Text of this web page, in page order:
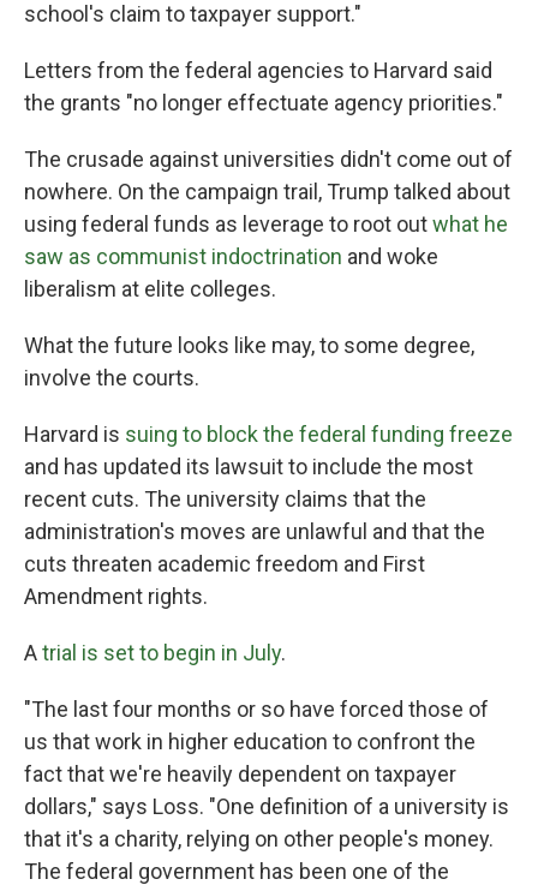
school's claim to taxpayer support."
Letters from the federal agencies to Harvard said
the grants "no longer effectuate agency priorities."
The crusade against universities didn't come out of
nowhere. On the campaign trail, Trump talked about
using federal funds as leverage to root outwhat he
saw as communist indoctrination and woke
liberalism at elite colleges.
What the future looks like may, to some degree,
involve the courts.
Harvard is suing to block the federal funding freeze
and has updated its lawsuit to include the most
recent cuts. The university claims that the
administration's moves are unlawful and that the
cuts threaten academic freedom and First
Amendment rights.
Atrial is set to begin in July.
"The last four months or so have forced those of
us that work in higher education to confront the
fact that we're heavily dependent on taxpayer
dollars," says Loss. "One definition of a university is
that it's a charity, relying on other people's money.
The federal government has been one of the